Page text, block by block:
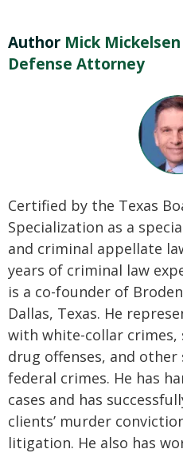
Author Mick
Defense Attorney
Certified by the Texas
Specialization as a
and criminal appellate
years of criminal law
is a co-founder of
Dallas, Texas. He
with white-collar crimes,
drug offenses, and
federal crimes. He has
cases and has
clients’ murder
litigation. He also has